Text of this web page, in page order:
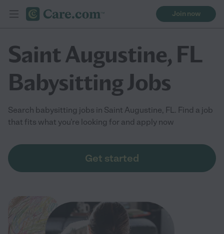
Join now
Saint Augustine, FL
Babysitting Jobs
Search babysitting jobs in Saint Augustine, FL. Find a job
that fits what you're looking for and apply now
Get started